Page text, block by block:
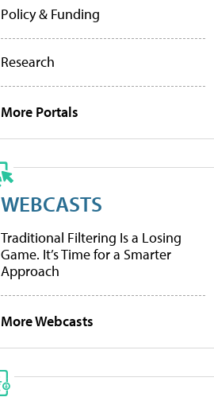
Policy & Funding
Research
More Portals
WEBCASTS
Traditional Filtering Is a Losing
Game. It’s Time for a Smarter
Approach
More Webcasts